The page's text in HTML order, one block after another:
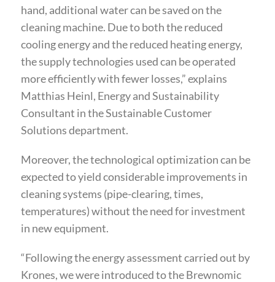
hand, additional water can be saved on the
cleaning machine. Due to both the reduced
cooling energy and the reduced heating energy,
the supply technologies used can be operated
more efficiently with fewer losses,” explains
Matthias Heinl, Energy and Sustainability
Consultant in the Sustainable Customer
Solutions department.
Moreover, the technological optimization can be
expected to yield considerable improvements in
cleaning systems (pipe-clearing, times,
temperatures) without the need for investment
in new equipment.
“Following the energy assessment carried out by
Krones, we were introduced to the Brewnomic